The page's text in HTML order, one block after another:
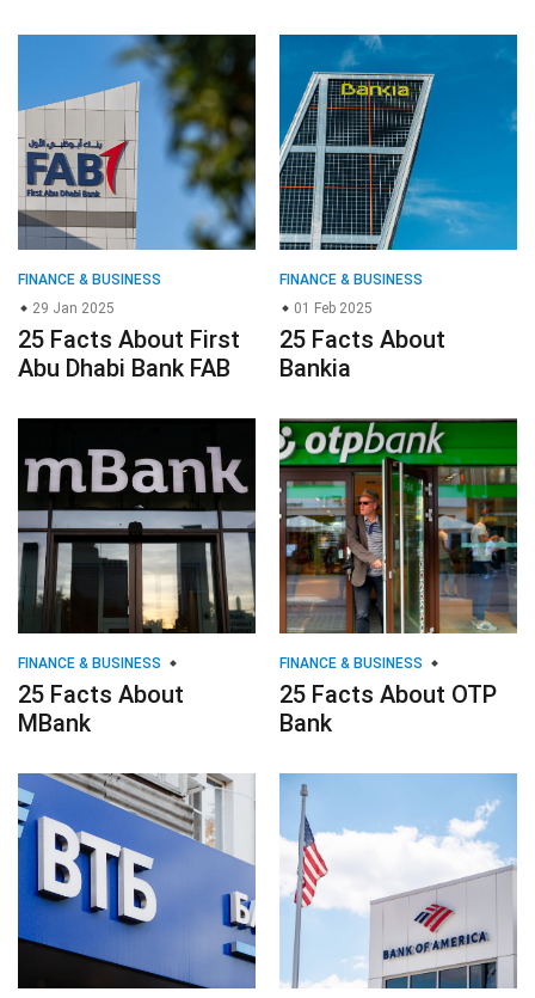
FINANCE & BUSINESS
29 Jan 2025
25 Facts About First
Abu Dhabi Bank FAB
FINANCE & BUSINESS
01 Feb 2025
25 Facts About
Bankia
FINANCE & BUSINESS
25 Facts About
MBank
FINANCE & BUSINESS
25 Facts About OTP
Bank